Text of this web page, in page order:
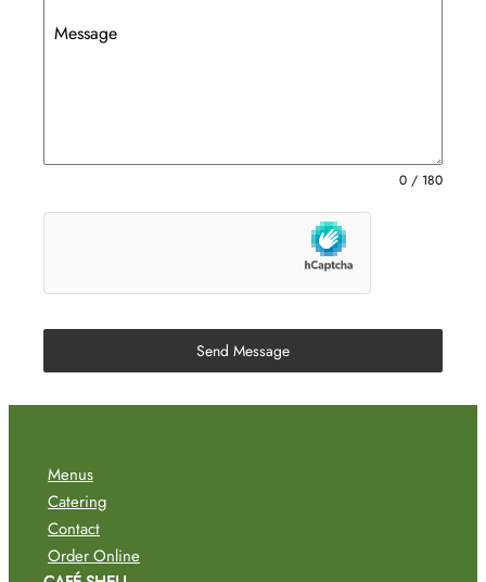
Message
0 / 180
Send Message
Menus
Catering
Contact
Order Online